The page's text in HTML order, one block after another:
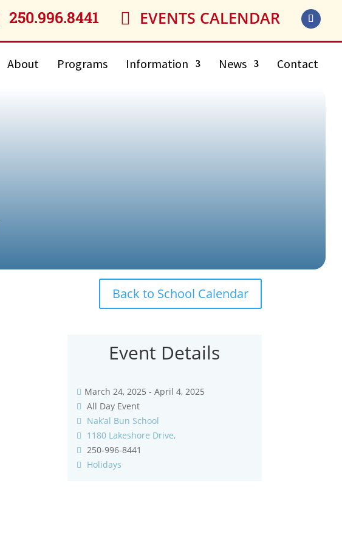
250.996.8441  EVENTS CALENDAR
About Programs Information News Contact
Back to School Calendar
Event Details
March 24, 2025 - April 4, 2025
All Day Event
Nak’al Bun School
1180 Lakeshore Drive,
250-996-8441
Holidays